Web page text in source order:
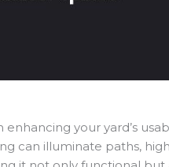
your yard’s
can illuminate paths,